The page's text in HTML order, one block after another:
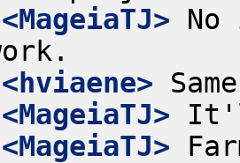
<MageiaTJ> No
<hviaene>
<MageiaTJ>
<MageiaTJ>